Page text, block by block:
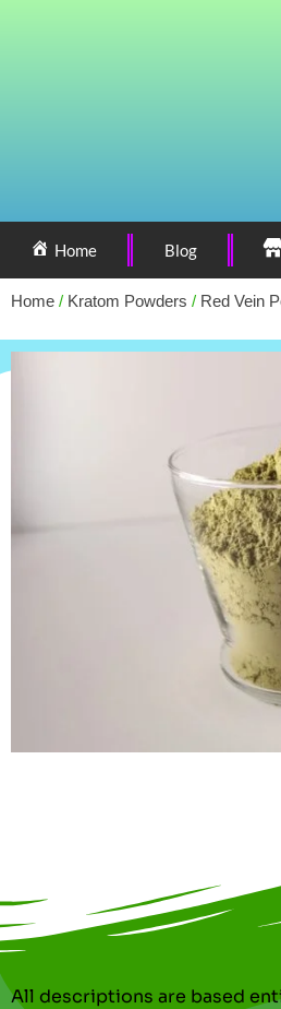
Home Blog
Home / Kratom Powders / Red Vein
All descriptions are based